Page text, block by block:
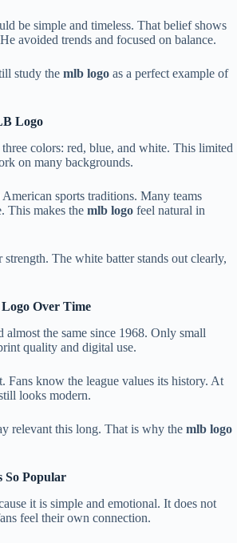
be simple and timeless. That belief shows
avoided trends and focused on balance.
study the mlb logo as a perfect example of
Logo
three colors: red, blue, and white. This limited
on many backgrounds.
sports traditions. Many teams
This makes the mlb logo feel natural in
The white batter stands out clearly,
Over Time
almost the same since 1968. Only small
quality and digital use.
Fans know the league values its history. At
looks modern.
relevant this long. That is why the mlb logo
So Popular
it is simple and emotional. It does not
feel their own connection.